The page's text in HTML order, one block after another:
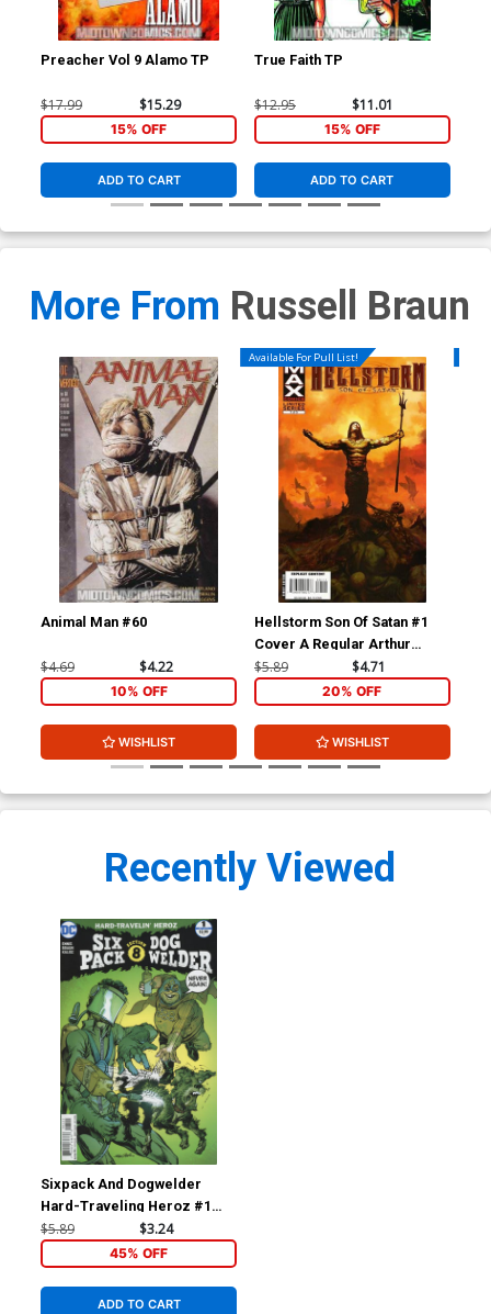
Preacher Vol 9 Alamo TP
$17.99 $15.29
15% OFF
ADD TO CART
True Faith TP
$12.95 $11.01
15% OFF
ADD TO CART
More From Russell Braun
Animal Man #60
$4.69 $4.22
10% OFF
WISHLIST
Available For Pull List!
Hellstorm Son Of Satan #1
Cover A Regular Arthur
Suydam Cover
$5.89 $4.71
20% OFF
WISHLIST
Recently Viewed
Sixpack And Dogwelder
Hard-Traveling Heroz #1
Cover B Variant Neal Adams
$5.89 $3.24
45% OFF
ADD TO CART